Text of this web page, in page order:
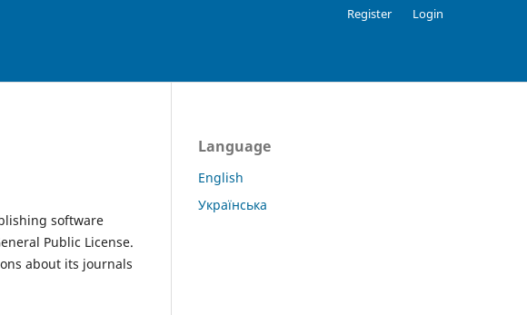
Register Login
software
Public License.
about its journals
Language
English
Українська